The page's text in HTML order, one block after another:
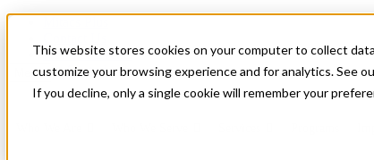
This website stores cookies on your computer to collect
customize your browsing experience and for analytics. See
If you decline, only a single cookie will remember your
News & Events
Get Started
Menu